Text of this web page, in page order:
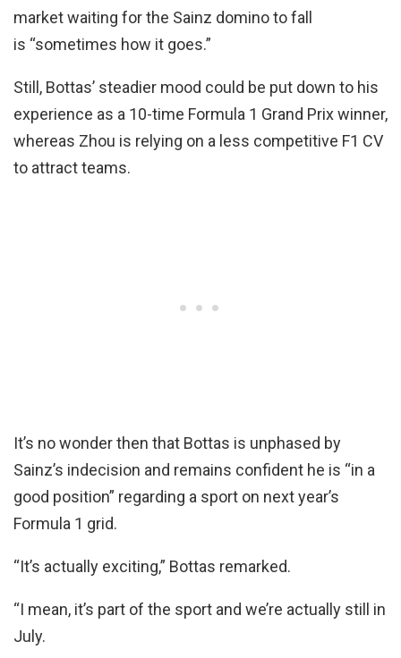
market waiting for the Sainz domino to fall
is “sometimes how it goes.”
Still, Bottas’ steadier mood could be put down to his
experience as a 10-time Formula 1 Grand Prix winner,
whereas Zhou is relying on a less competitive F1 CV
to attract teams.
It’s no wonder then that Bottas is unphased by
Sainz’s indecision and remains confident he is “in a
good position” regarding a sport on next year’s
Formula 1 grid.
“It’s actually exciting,” Bottas remarked.
“I mean, it’s part of the sport and we’re actually still in
July.